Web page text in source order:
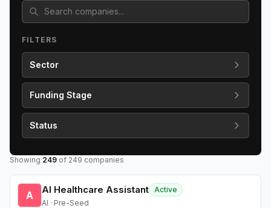
FILTERS
Sector
Funding Stage
Status
Showing 249 of 249 companies
A AI Healthcare Assistant Active
AI · Pre-Seed